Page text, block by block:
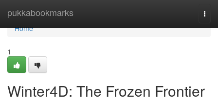
pukkabookmarks
Home
Home
1
Winter4D: The Frozen Frontier